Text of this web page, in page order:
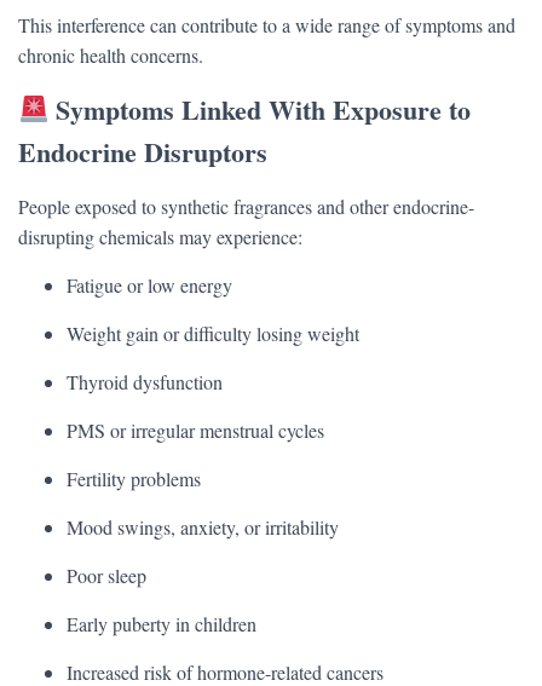
This interference can contribute to a wide range of symptoms and
chronic health concerns.
Symptoms Linked With Exposure to
Endocrine Disruptors
People exposed to synthetic fragrances and other endocrine-
disrupting chemicals may experience:
Fatigue or low energy
Weight gain or difficulty losing weight
Thyroid dysfunction
PMS or irregular menstrual cycles
Fertility problems
Mood swings, anxiety, or irritability
Poor sleep
Early puberty in children
Increased risk of hormone-related cancers